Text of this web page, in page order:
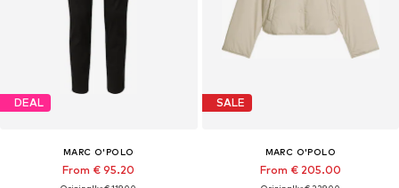
DEAL
MARC O'POLO
From € 95.20
SALE
MARC O'POLO
From € 205.00